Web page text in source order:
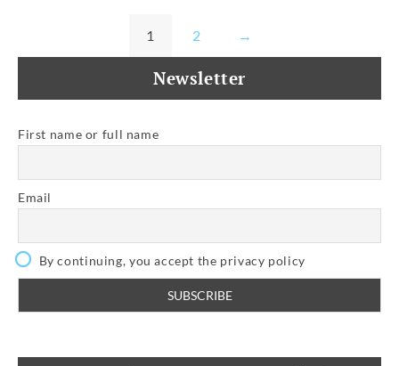
o
o
k
g
er
r
A
p
p
m n
1 2 →
Newsletter
First name or full name
Email
By continuing, you accept the privacy policy